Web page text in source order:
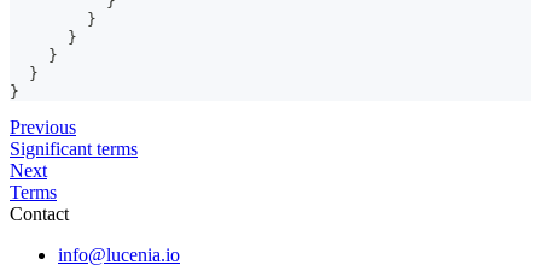
}
}
}
}
}
Previous
Significant terms
Next
Terms
Contact
info@lucenia.io